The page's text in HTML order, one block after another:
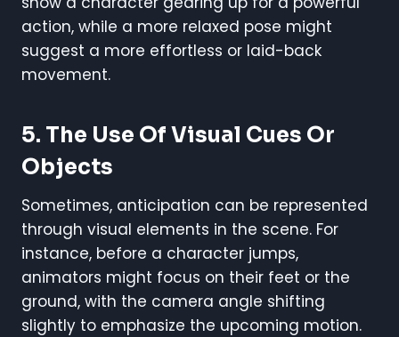
action, while a more relaxed pose might
suggest a more effortless or laid-back
movement.
5. The Use Of Visual Cues Or
Objects
Sometimes, anticipation can be represented
through visual elements in the scene. For
instance, before a character jumps,
animators might focus on their feet or the
ground, with the camera angle shifting
slightly to emphasize the upcoming motion.